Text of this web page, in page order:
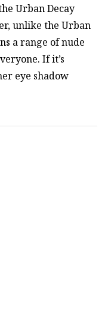
Urban Decay
unlike the Urban
a range of nude
If it’s
eye shadow